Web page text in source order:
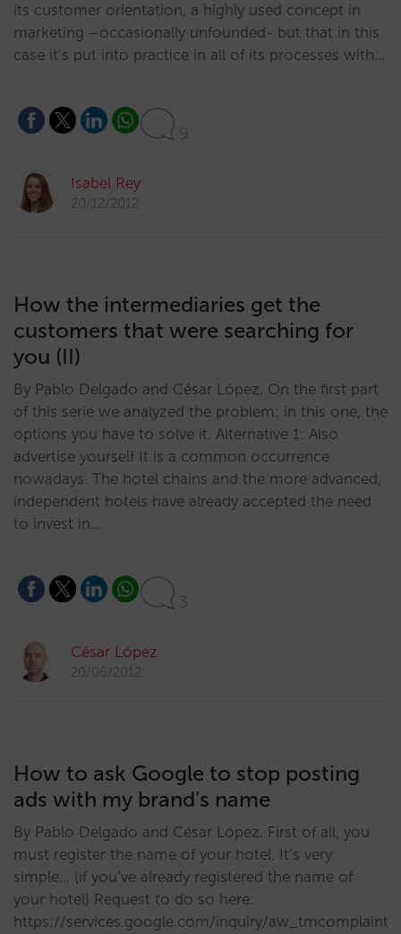
its customer orientation, a highly used concept in
marketing –occasionally unfounded- but that in this
case it’s put into practice in all of its processes with…
9
Isabel Rey
20/12/2012
How the intermediaries get the
customers that were searching for
you (II)
By Pablo Delgado and César López. On the first part
of this serie we analyzed the problem: in this one, the
options you have to solve it. Alternative 1: Also
advertise yourself It is a common occurrence
nowadays. The hotel chains and the more advanced,
independent hotels have already accepted the need
to invest in…
3
César López
20/06/2012
How to ask Google to stop posting
ads with my brand’s name
By Pablo Delgado and César López. First of all, you
must register the name of your hotel. It’s very
simple… (if you’ve already registered the name of
your hotel) Request to do so here:
https://services.google.com/inquiry/aw_tmcomplaint?